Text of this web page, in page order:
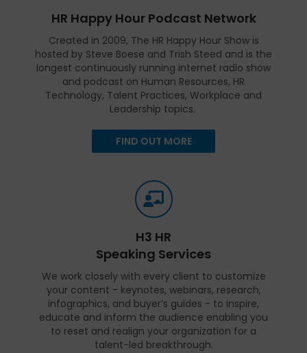
HR Happy Hour Podcast Network
Created in 2009, The HR Happy Hour Show is
hosted by Steve Boese and Trish Steed and is the
longest continuously running internet radio show
and podcast on Human Resources, HR
Technology, Talent Practices, Workplace and
Leadership topics.
FIND OUT MORE
H3 HR
Speaking Services
We work closely with every client to customize
your content - keynotes, webinars, research,
infographics, and buyer’s guides - to inspire,
educate and inform the audience enabling you
to reset and realign your organization for a
talent-led breakthrough.